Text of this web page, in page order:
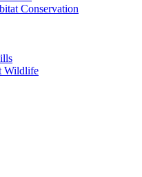
Conservation
Wildlife